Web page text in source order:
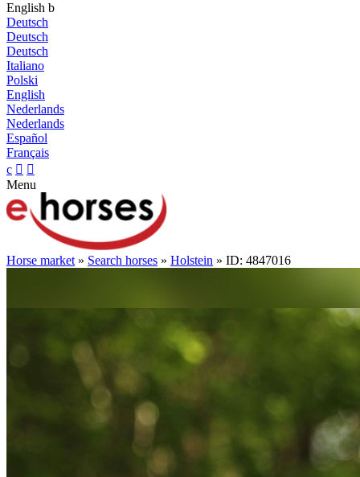
English b
Deutsch
Deutsch
Deutsch
Italiano
Polski
English
Nederlands
Nederlands
Español
Français
c  
Menu
Horse market » Search horses » Holstein » ID: 4847016